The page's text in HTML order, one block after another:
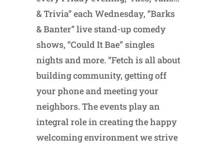
& Trivia” each Wednesday, “Barks
& Banter” live stand-up comedy
shows, “Could It Bae” singles
nights and more. “Fetch is all about
building community, getting off
your phone and meeting your
neighbors. The events play an
integral role in creating the happy
welcoming environment we strive